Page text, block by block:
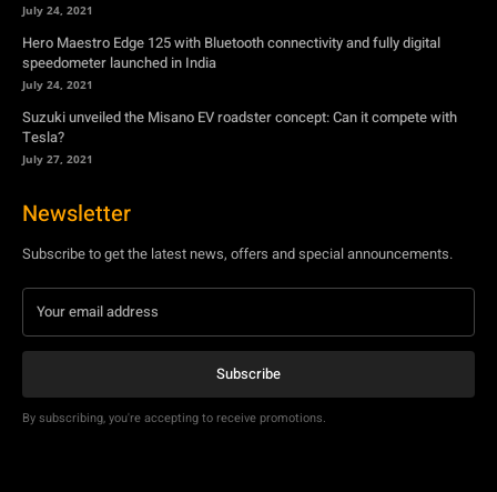
July 24, 2021
Hero Maestro Edge 125 with Bluetooth connectivity and fully digital
speedometer launched in India
July 24, 2021
Suzuki unveiled the Misano EV roadster concept: Can it compete with
Tesla?
July 27, 2021
Newsletter
Subscribe to get the latest news, offers and special announcements.
Subscribe
By subscribing, you're accepting to receive promotions.